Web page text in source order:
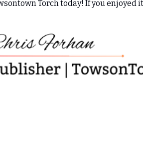
Torch today! If you enjoyed